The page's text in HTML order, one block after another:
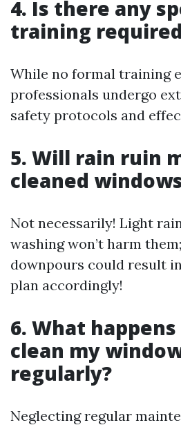
4. Is there any
training
While no formal training
professionals undergo
safety protocols and
5. Will rain ruin
cleaned
Not necessarily! Light
washing won’t harm
downpours could result
plan accordingly!
6. What
clean my
regularly?
Neglecting regular